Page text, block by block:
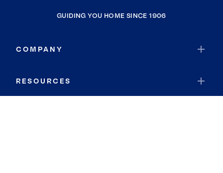
GUIDING YOU HOME SINCE 1906
COMPANY
RESOURCES